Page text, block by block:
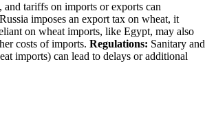
tariffs on imports or exports can
imposes an export tax on wheat, it
on wheat imports, like Egypt, may also
costs of imports. Regulations: Sanitary and
imports) can lead to delays or additional